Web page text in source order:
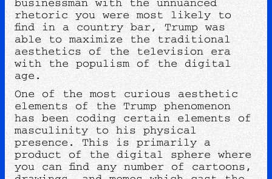
rhetoric you were most likely to
find in a country bar, Trump was
able to maximize the traditional
aesthetics of the television era
with the populism of the digital
age.
One of the most curious aesthetic
elements of the Trump phenomenon
has been coding certain elements of
masculinity to his physical
presence. This is primarily a
product of the digital sphere where
you can find any number of cartoons,